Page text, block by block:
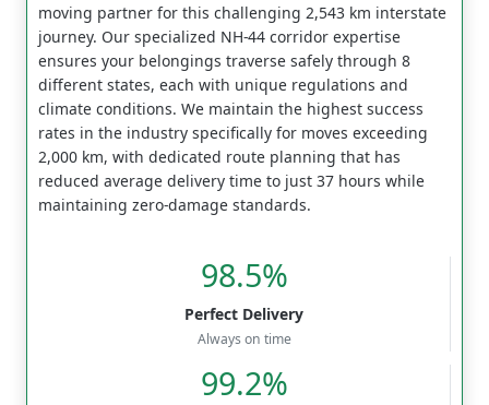
moving partner for this challenging 2,543 km interstate
journey. Our specialized NH-44 corridor expertise
ensures your belongings traverse safely through 8
different states, each with unique regulations and
climate conditions. We maintain the highest success
rates in the industry specifically for moves exceeding
2,000 km, with dedicated route planning that has
reduced average delivery time to just 37 hours while
maintaining zero-damage standards.
98.5%
Perfect Delivery
Always on time
99.2%